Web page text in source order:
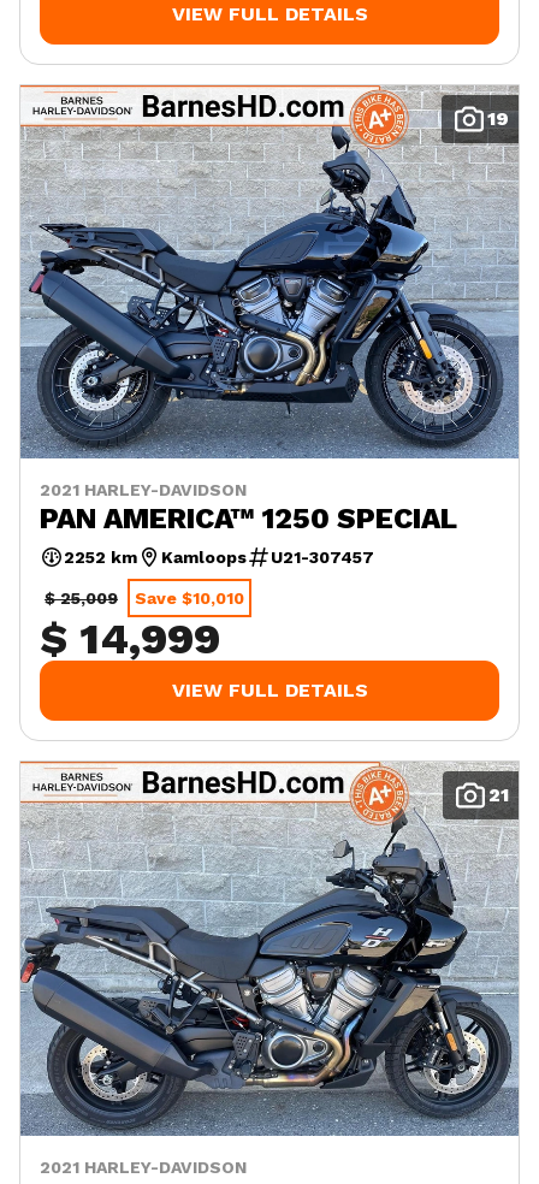
VIEW FULL DETAILS
19
2021 HARLEY-DAVIDSON
PAN AMERICA™ 1250 SPECIAL
2252 km Kamloops U21-307457
$ 25,009 Save $10,010
$ 14,999
VIEW FULL DETAILS
21
2021 HARLEY-DAVIDSON